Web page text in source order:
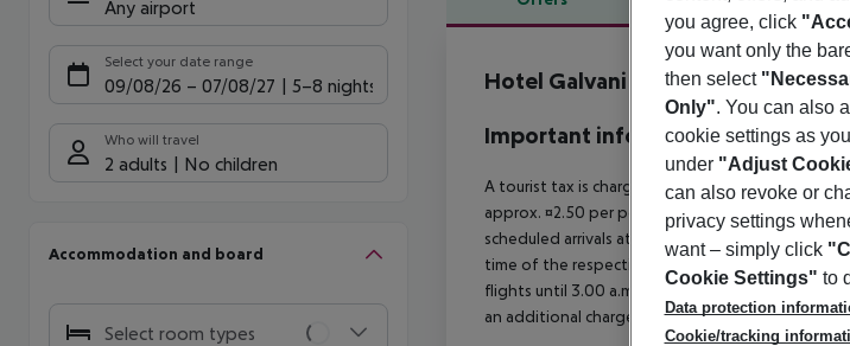
Any airport
Select your date range
09/08/26 – 07/08/27 5-8 nights
Who will travel
2 adults No children
Accommodation and board
Select room types
Offer description
Hotel Galvani
Important info
A tourist tax is charged on site: 5?star hotel:
approx. ¤2.50 per person per night 2?star hotel:
scheduled arrivals at the destination from
time of the respective hotel. The official check-
flights until 3.00 a.m. on the following day. Early
an additional charge.
you agree, click
you want only the
then select
Only". You can also
cookie settings as
under "Adjust
can also revoke or
privacy settings
want – simply click
Cookie Settings" to
Data protection
Cookie/tracking